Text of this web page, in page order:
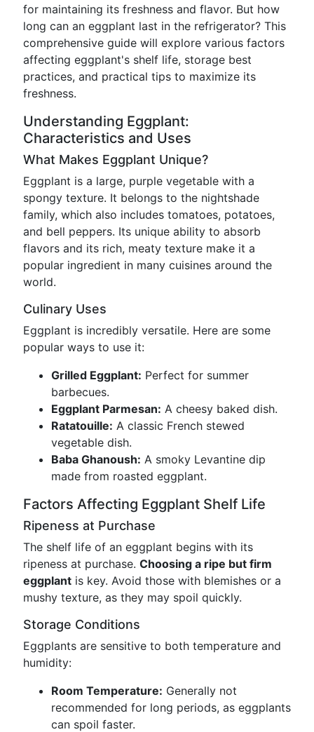
for maintaining its freshness and flavor. But how
long can an eggplant last in the refrigerator? This
comprehensive guide will explore various factors
affecting eggplant's shelf life, storage best
practices, and practical tips to maximize its
freshness.
Understanding Eggplant:
Characteristics and Uses
What Makes Eggplant Unique?
Eggplant is a large, purple vegetable with a
spongy texture. It belongs to the nightshade
family, which also includes tomatoes, potatoes,
and bell peppers. Its unique ability to absorb
flavors and its rich, meaty texture make it a
popular ingredient in many cuisines around the
world.
Culinary Uses
Eggplant is incredibly versatile. Here are some
popular ways to use it:
Grilled Eggplant: Perfect for summer
barbecues.
Eggplant Parmesan: A cheesy baked dish.
Ratatouille: A classic French stewed
vegetable dish.
Baba Ghanoush: A smoky Levantine dip
made from roasted eggplant.
Factors Affecting Eggplant Shelf Life
Ripeness at Purchase
The shelf life of an eggplant begins with its
ripeness at purchase. Choosing a ripe but firm
eggplant is key. Avoid those with blemishes or a
mushy texture, as they may spoil quickly.
Storage Conditions
Eggplants are sensitive to both temperature and
humidity:
Room Temperature: Generally not
recommended for long periods, as eggplants
can spoil faster.